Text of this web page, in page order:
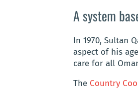
A system
In 1970, Sultan
aspect of his
care for all
The Country